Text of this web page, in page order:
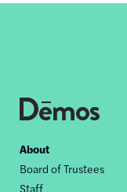
Footer
nav
About
Board of Trustees
Staff